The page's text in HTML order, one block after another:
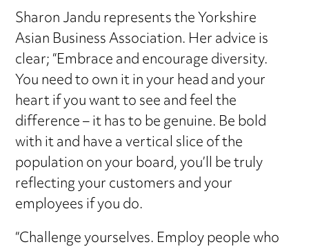
Sharon Jandu represents the Yorkshire
Asian Business Association. Her advice is
clear; “Embrace and encourage diversity.
You need to own it in your head and your
heart if you want to see and feel the
difference – it has to be genuine. Be bold
with it and have a vertical slice of the
population on your board, you’ll be truly
reflecting your customers and your
employees if you do.
“Challenge yourselves. Employ people who